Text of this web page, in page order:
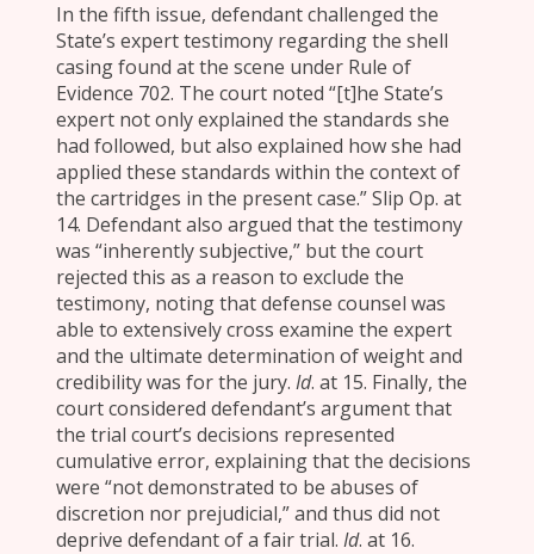
In the fifth issue, defendant challenged the
State’s expert testimony regarding the shell
casing found at the scene under Rule of
Evidence 702. The court noted “[t]he State’s
expert not only explained the standards she
had followed, but also explained how she had
applied these standards within the context of
the cartridges in the present case.” Slip Op. at
14. Defendant also argued that the testimony
was “inherently subjective,” but the court
rejected this as a reason to exclude the
testimony, noting that defense counsel was
able to extensively cross examine the expert
and the ultimate determination of weight and
credibility was for the jury. Id. at 15. Finally, the
court considered defendant’s argument that
the trial court’s decisions represented
cumulative error, explaining that the decisions
were “not demonstrated to be abuses of
discretion nor prejudicial,” and thus did not
deprive defendant of a fair trial. Id. at 16.